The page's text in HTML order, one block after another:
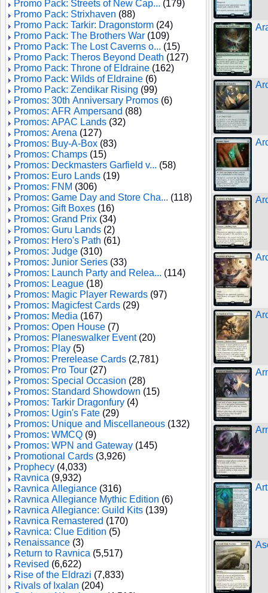
Promo Pack: Streets of New Cap... (179)
Promo Pack: Strixhaven (88)
Promo Pack: Tarkir: Dragonstorm (24)
Promo Pack: The Brothers War (109)
Promo Pack: The Lost Caverns o... (15)
Promo Pack: Theros Beyond Death (127)
Promo Pack: Throne of Eldraine (162)
Promo Pack: Wilds of Eldraine (6)
Promo Pack: Zendikar Rising (99)
Promos: 30th Anniversary Promos (6)
Promos: AFR Ampersand (88)
Promos: APAC Lands (32)
Promos: Arena (127)
Promos: Buy-A-Box (83)
Promos: Champs (15)
Promos: Deckmasters Garfield v... (58)
Promos: Euro Lands (19)
Promos: FNM (306)
Promos: Game Day and Store Cha... (118)
Promos: Gift Boxes (16)
Promos: Grand Prix (34)
Promos: Guru Lands (2)
Promos: Hero's Path (61)
Promos: Judge (310)
Promos: Junior Series (33)
Promos: Launch Party and Relea... (114)
Promos: League (18)
Promos: Magic Player Rewards (97)
Promos: Magicfest Cards (29)
Promos: Media (167)
Promos: Open House (7)
Promos: Planeswalker Event(20)
Promos: Play (5)
Promos: Prerelease Cards (2,781)
Promos: Pro Tour (27)
Promos: Special Occasion (28)
Promos: Standard Showdown (15)
Promos: Tarkir Dragonfury (4)
Promos: Ugin's Fate (29)
Promos: Unique and Miscellaneous (132)
Promos: WMCQ (9)
Promos: WPN and Gateway (145)
Promotional Cards (3,926)
Prophecy (4,033)
Ravnica (9,932)
Ravnica Allegiance (316)
Ravnica Allegiance Mythic Edition (6)
Ravnica Allegiance: Guild Kits (139)
Ravnica Remastered (170)
Ravnica: Clue Edition (5)
Renaissance (3)
Return to Ravnica (5,517)
Revised (6,622)
Rise of the Eldrazi (7,833)
Rivals of Ixalan (204)